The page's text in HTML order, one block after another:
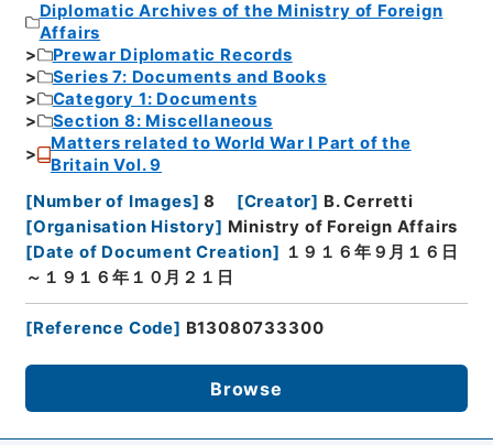
Diplomatic Archives of the Ministry of Foreign
Affairs
Prewar Diplomatic Records
Series 7: Documents and Books
Category 1: Documents
Section 8: Miscellaneous
Matters related to World War I Part of the
Britain Vol. 9
[Number of Images] 8 [Creator] B. Cerretti
[Organisation History] Ministry of Foreign Affairs
[Date of Document Creation] １９１６年９月１６日
～１９１６年１０月２１日
[Reference Code] B13080733300
Browse